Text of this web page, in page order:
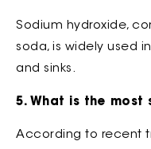
Sodium hydroxide,
soda, is widely used
and sinks.
5. What is the most
According to recent